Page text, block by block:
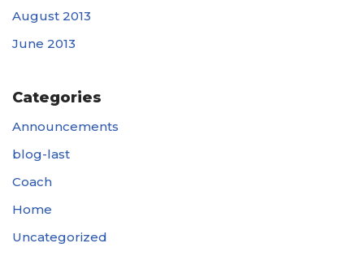
August 2013
June 2013
Categories
Announcements
blog-last
Coach
Home
Uncategorized